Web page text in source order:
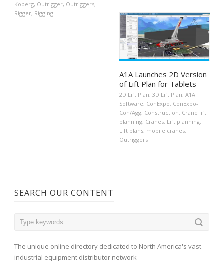
Koberg, Outrigger, Outriggers,
Rigger, Rigging
A1A Launches 2D Version
of Lift Plan for Tablets
2D Lift Plan, 3D Lift Plan, A1A
Software, ConExpo, ConExpo-
Con/Agg, Construction, Crane lift
planning, Cranes, Lift planning,
Lift plans, mobile cranes,
Outriggers
SEARCH OUR CONTENT
The unique online directory dedicated to North America's vast
industrial equipment distributor network